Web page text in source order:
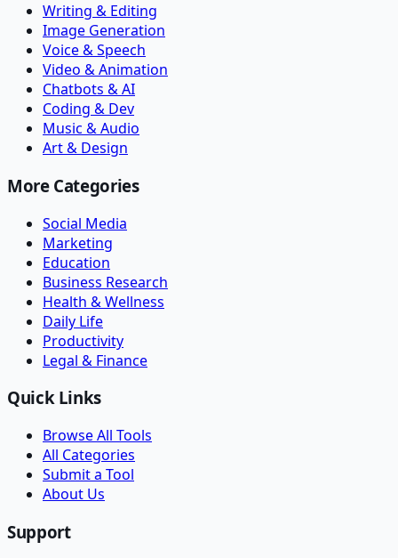
Writing & Editing
Image Generation
Voice & Speech
Video & Animation
Chatbots & AI
Coding & Dev
Music & Audio
Art & Design
More Categories
Social Media
Marketing
Education
Business Research
Health & Wellness
Daily Life
Productivity
Legal & Finance
Quick Links
Browse All Tools
All Categories
Submit a Tool
About Us
Support